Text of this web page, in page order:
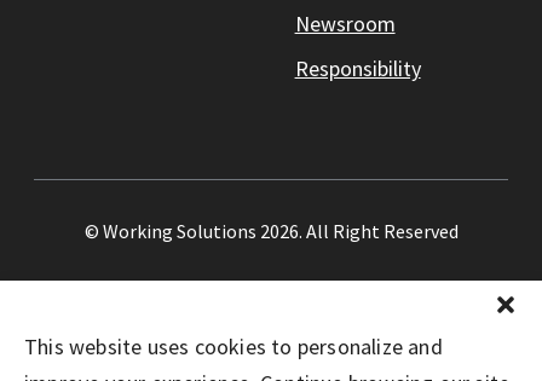
This website uses cookies to personalize and
Newsroom
Responsibility
© Working Solutions 2026. All Right Reserved